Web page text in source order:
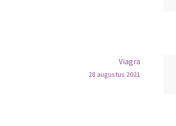
Viagra
28 augustus 2021